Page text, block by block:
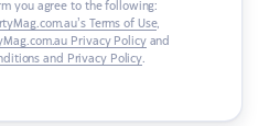
you agree to the following:
Terms of Use,
Privacy Policyand
and Privacy Policy.